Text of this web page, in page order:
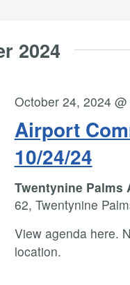
2024
Airport
10/24/24
October 24, 2024
Twentynine Palms
62, Twentynine
View agenda here.
location.